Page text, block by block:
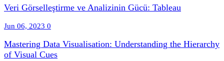
Veri Görselleştirme ve Analizinin Gücü: Tableau
Jun 06, 2023 0
Mastering Data Visualisation: Understanding the Hierarchy
of Visual Cues